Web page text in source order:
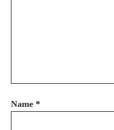
Name *